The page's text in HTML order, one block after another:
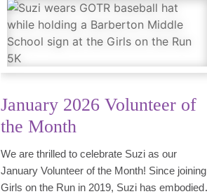
January 2026 Volunteer of
the Month
We are thrilled to celebrate Suzi as our
January Volunteer of the Month! Since joining
Girls on the Run in 2019, Suzi has embodied